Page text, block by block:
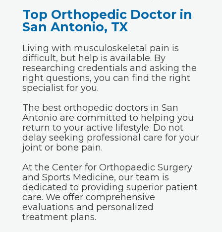
Top Orthopedic Doctor in
San Antonio, TX
Living with musculoskeletal pain is
difficult, but help is available. By
researching credentials and asking the
right questions, you can find the right
specialist for you.
The best orthopedic doctors in San
Antonio are committed to helping you
return to your active lifestyle. Do not
delay seeking professional care for your
joint or bone pain.
At the Center for Orthopaedic Surgery
and Sports Medicine, our team is
dedicated to providing superior patient
care. We offer comprehensive
evaluations and personalized
treatment plans.